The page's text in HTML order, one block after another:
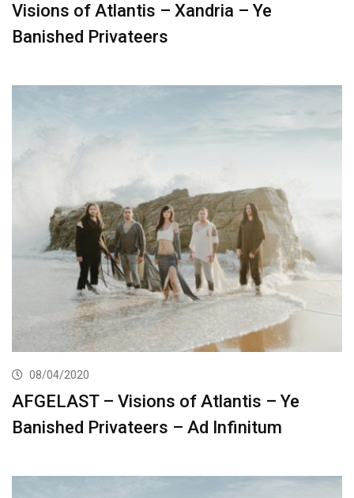
Visions of Atlantis – Xandria – Ye
Banished Privateers
08/04/2020
AFGELAST – Visions of Atlantis – Ye
Banished Privateers – Ad Infinitum